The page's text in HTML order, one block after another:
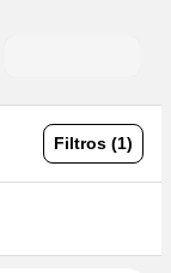
Filtros (1)